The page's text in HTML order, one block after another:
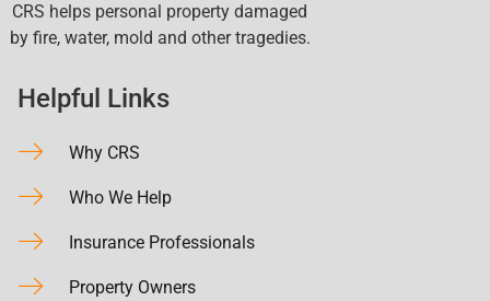
CRS helps personal property damaged
by fire, water, mold and other tragedies.
Helpful Links
Why CRS
Who We Help
Insurance Professionals
Property Owners